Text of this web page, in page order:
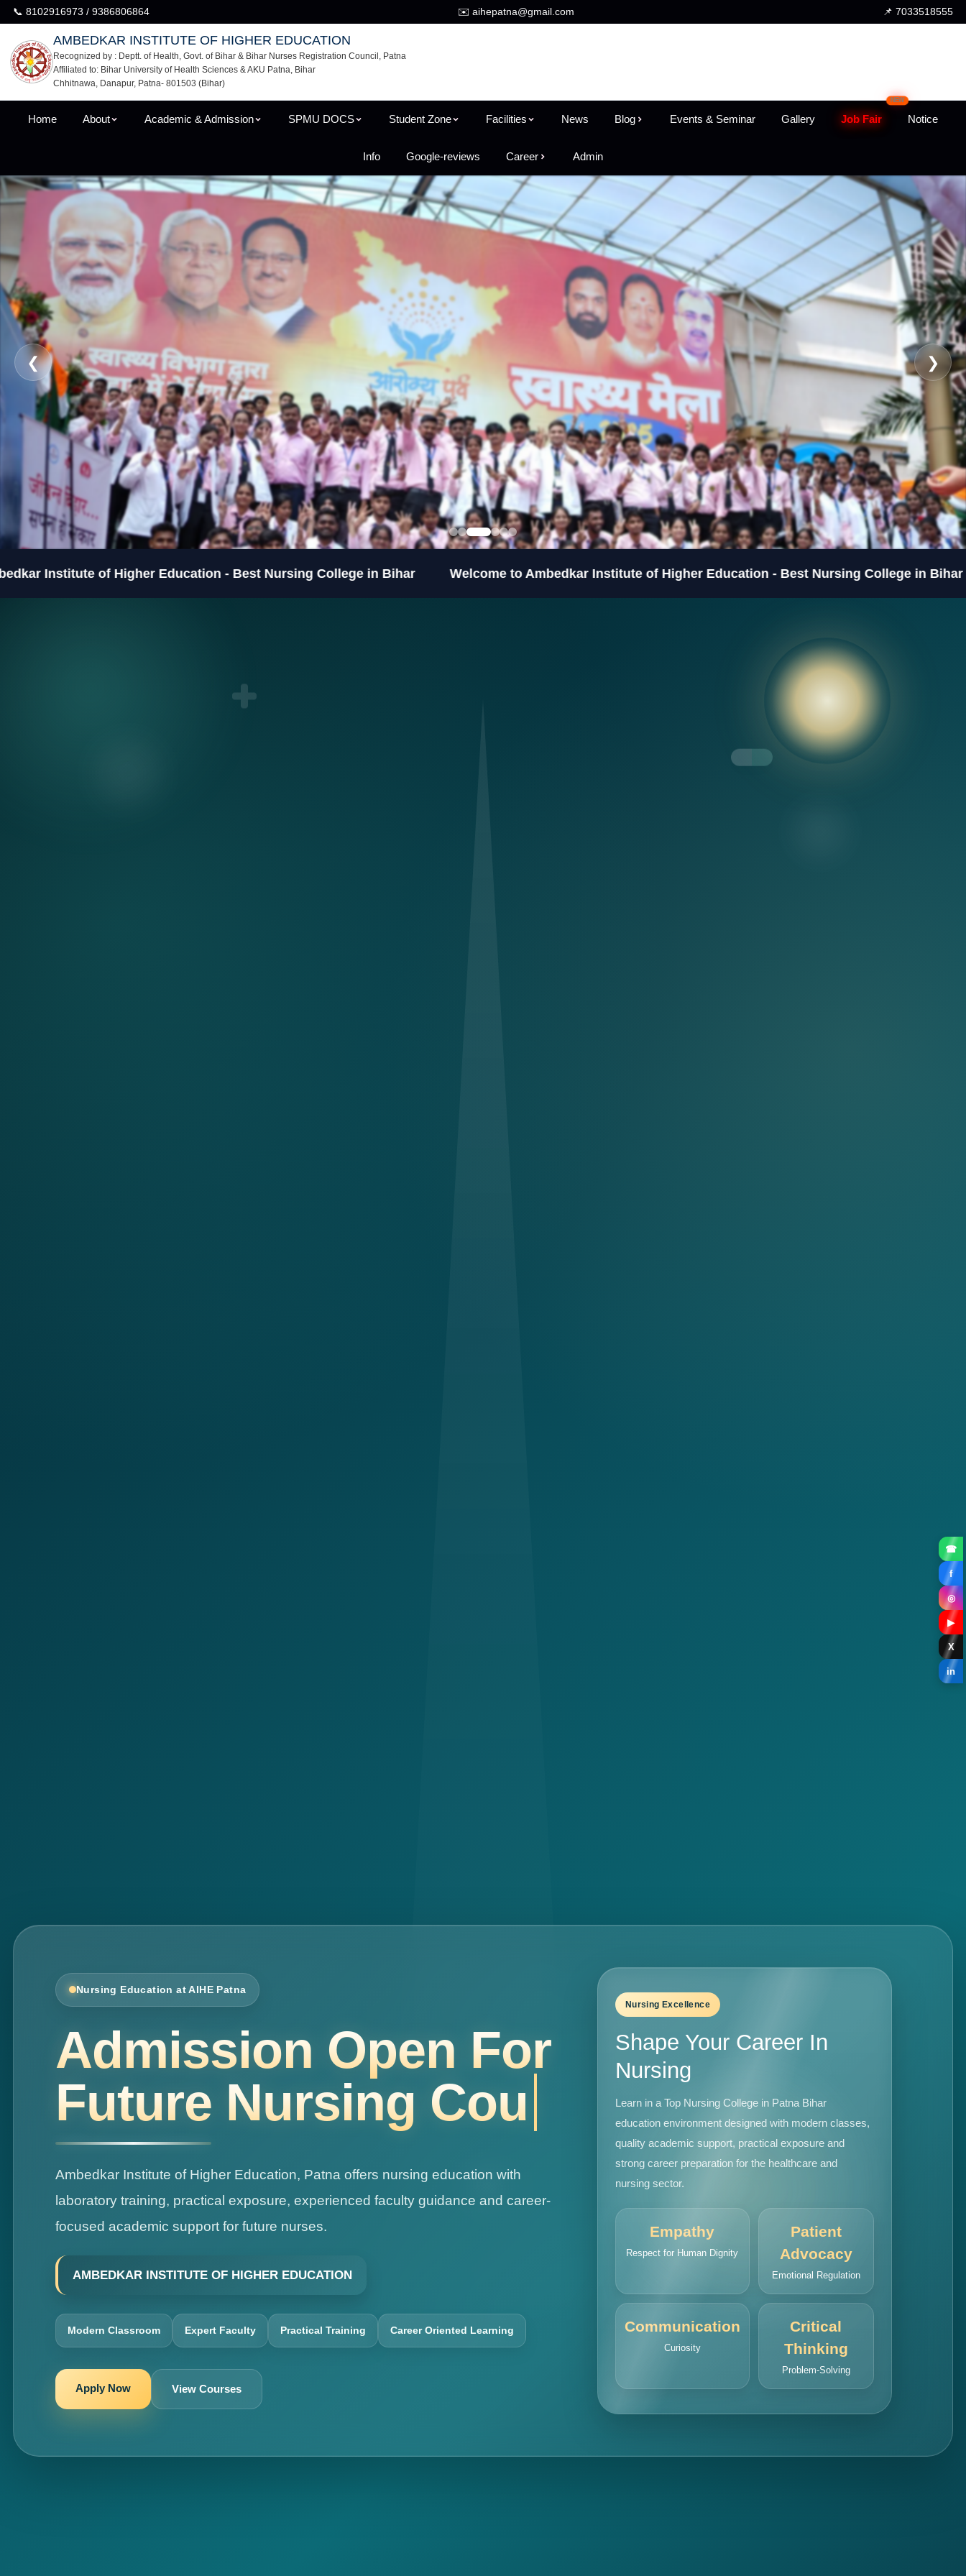
📞 8102916973 / 9386806864 ✉️ aihepatna@gmail.com 📌 7033518555
AMBEDKAR INSTITUTE OF HIGHER EDUCATION
Recognized by : Deptt. of Health, Govt. of Bihar & Bihar Nurses Registration Council, Patna
Affiliated to: Bihar University of Health Sciences & AKU Patna, Bihar
Chhitnawa, Danapur, Patna- 801503 (Bihar)
Home About Academic & Admission SPMU DOCS Student Zone Facilities News Blog Events & Seminar Gallery Job Fair
NEW
Notice
Info Google-reviews Career Admin
❮ ❯
of Higher Education - Best Nursing College in Bihar Welcome to Ambedkar Institute of Higher Education - Best Nursing College in Bihar
Nursing Education at AIHE Patna
Advanced Labs •
Ambedkar Institute of Higher Education, Patna offers nursing education with
laboratory training, practical exposure, experienced faculty guidance and career-
focused academic support for future nurses.
AMBEDKAR INSTITUTE OF HIGHER EDUCATION
Modern Classroom Expert Faculty Practical Training Career Oriented Learning
Apply Now View Courses
Nursing Excellence
Shape Your Career In
Nursing
Learn in a Top Nursing College in Patna Bihar
education environment designed with modern classes,
quality academic support, practical exposure and
strong career preparation for the healthcare and
nursing sector.
Empathy
Respect for Human Dignity
Patient
Advocacy
Emotional Regulation
Communication
Curiosity
Critical
Thinking
Problem-Solving
☎
f
◎
▶
X
in